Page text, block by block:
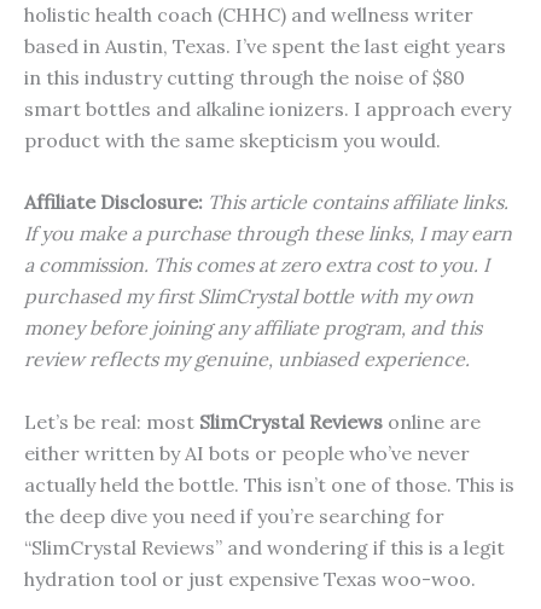
holistic health coach (CHHC) and wellness writer
based in Austin, Texas. I’ve spent the last eight years
in this industry cutting through the noise of $80
smart bottles and alkaline ionizers. I approach every
product with the same skepticism you would.
Affiliate Disclosure: This article contains affiliate links.
If you make a purchase through these links, I may earn
a commission. This comes at zero extra cost to you. I
purchased my first SlimCrystal bottle with my own
money before joining any affiliate program, and this
review reflects my genuine, unbiased experience.
Let’s be real: most SlimCrystal Reviews online are
either written by AI bots or people who’ve never
actually held the bottle. This isn’t one of those. This is
the deep dive you need if you’re searching for
“SlimCrystal Reviews” and wondering if this is a legit
hydration tool or just expensive Texas woo-woo.